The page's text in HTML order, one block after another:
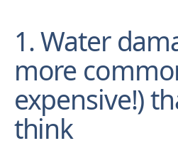
1. Water
more
expensive!)
think